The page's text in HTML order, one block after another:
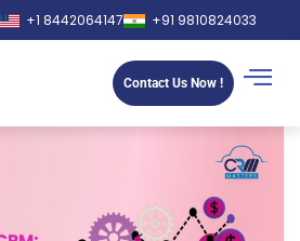
+1 8442064147 +91 9810824033
Contact Us Now !